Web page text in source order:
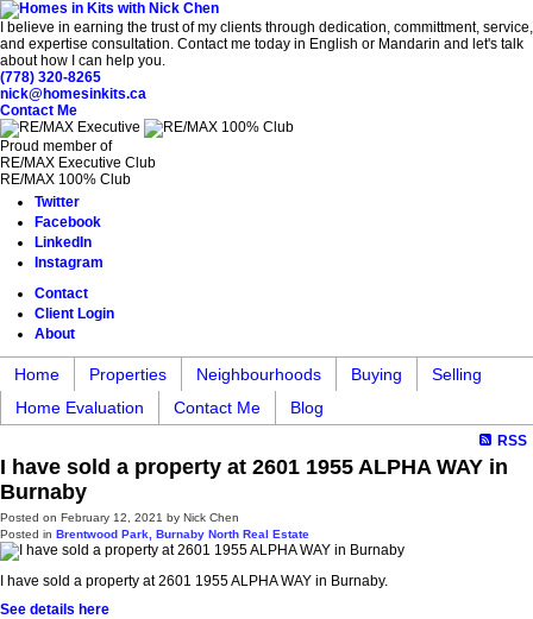
I believe in earning the trust of my clients through dedication, committment, service,
and expertise consultation. Contact me today in English or Mandarin and let's talk
about how I can help you.
(778) 320-8265
nick@homesinkits.ca
Contact Me
Proud member of
RE/MAX Executive Club
RE/MAX 100% Club
Twitter
Facebook
LinkedIn
Instagram
Contact
Client Login
About
Home Properties Neighbourhoods Buying
Selling
Home Evaluation
Contact Me Blog
RSS
I have sold a property at 2601 1955 ALPHA WAY in
Burnaby
Posted on February 12, 2021 by Nick Chen
Posted in Brentwood Park, Burnaby North Real Estate
I have sold a property at 2601 1955 ALPHA WAY in Burnaby.
See details here